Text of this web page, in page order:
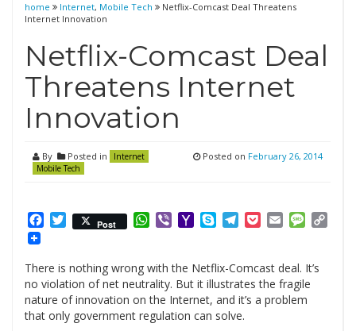
home Internet, Mobile Tech
Netflix-Comcast Deal Threatens
Internet Innovation
Netflix-Comcast Deal
Threatens Internet
Innovation
By Posted in
Internet
Mobile Tech
Posted on February 26, 2014
Facebook
Twitter
Post WhatsApp
ViberYahooSkypeTelegram
PocketEmail
There is nothing wrong with the Netflix-Comcast deal. It’s
no violation of net neutrality. But it illustrates the fragile
nature of innovation on the Internet, and it’s a problem
that only government regulation can solve.